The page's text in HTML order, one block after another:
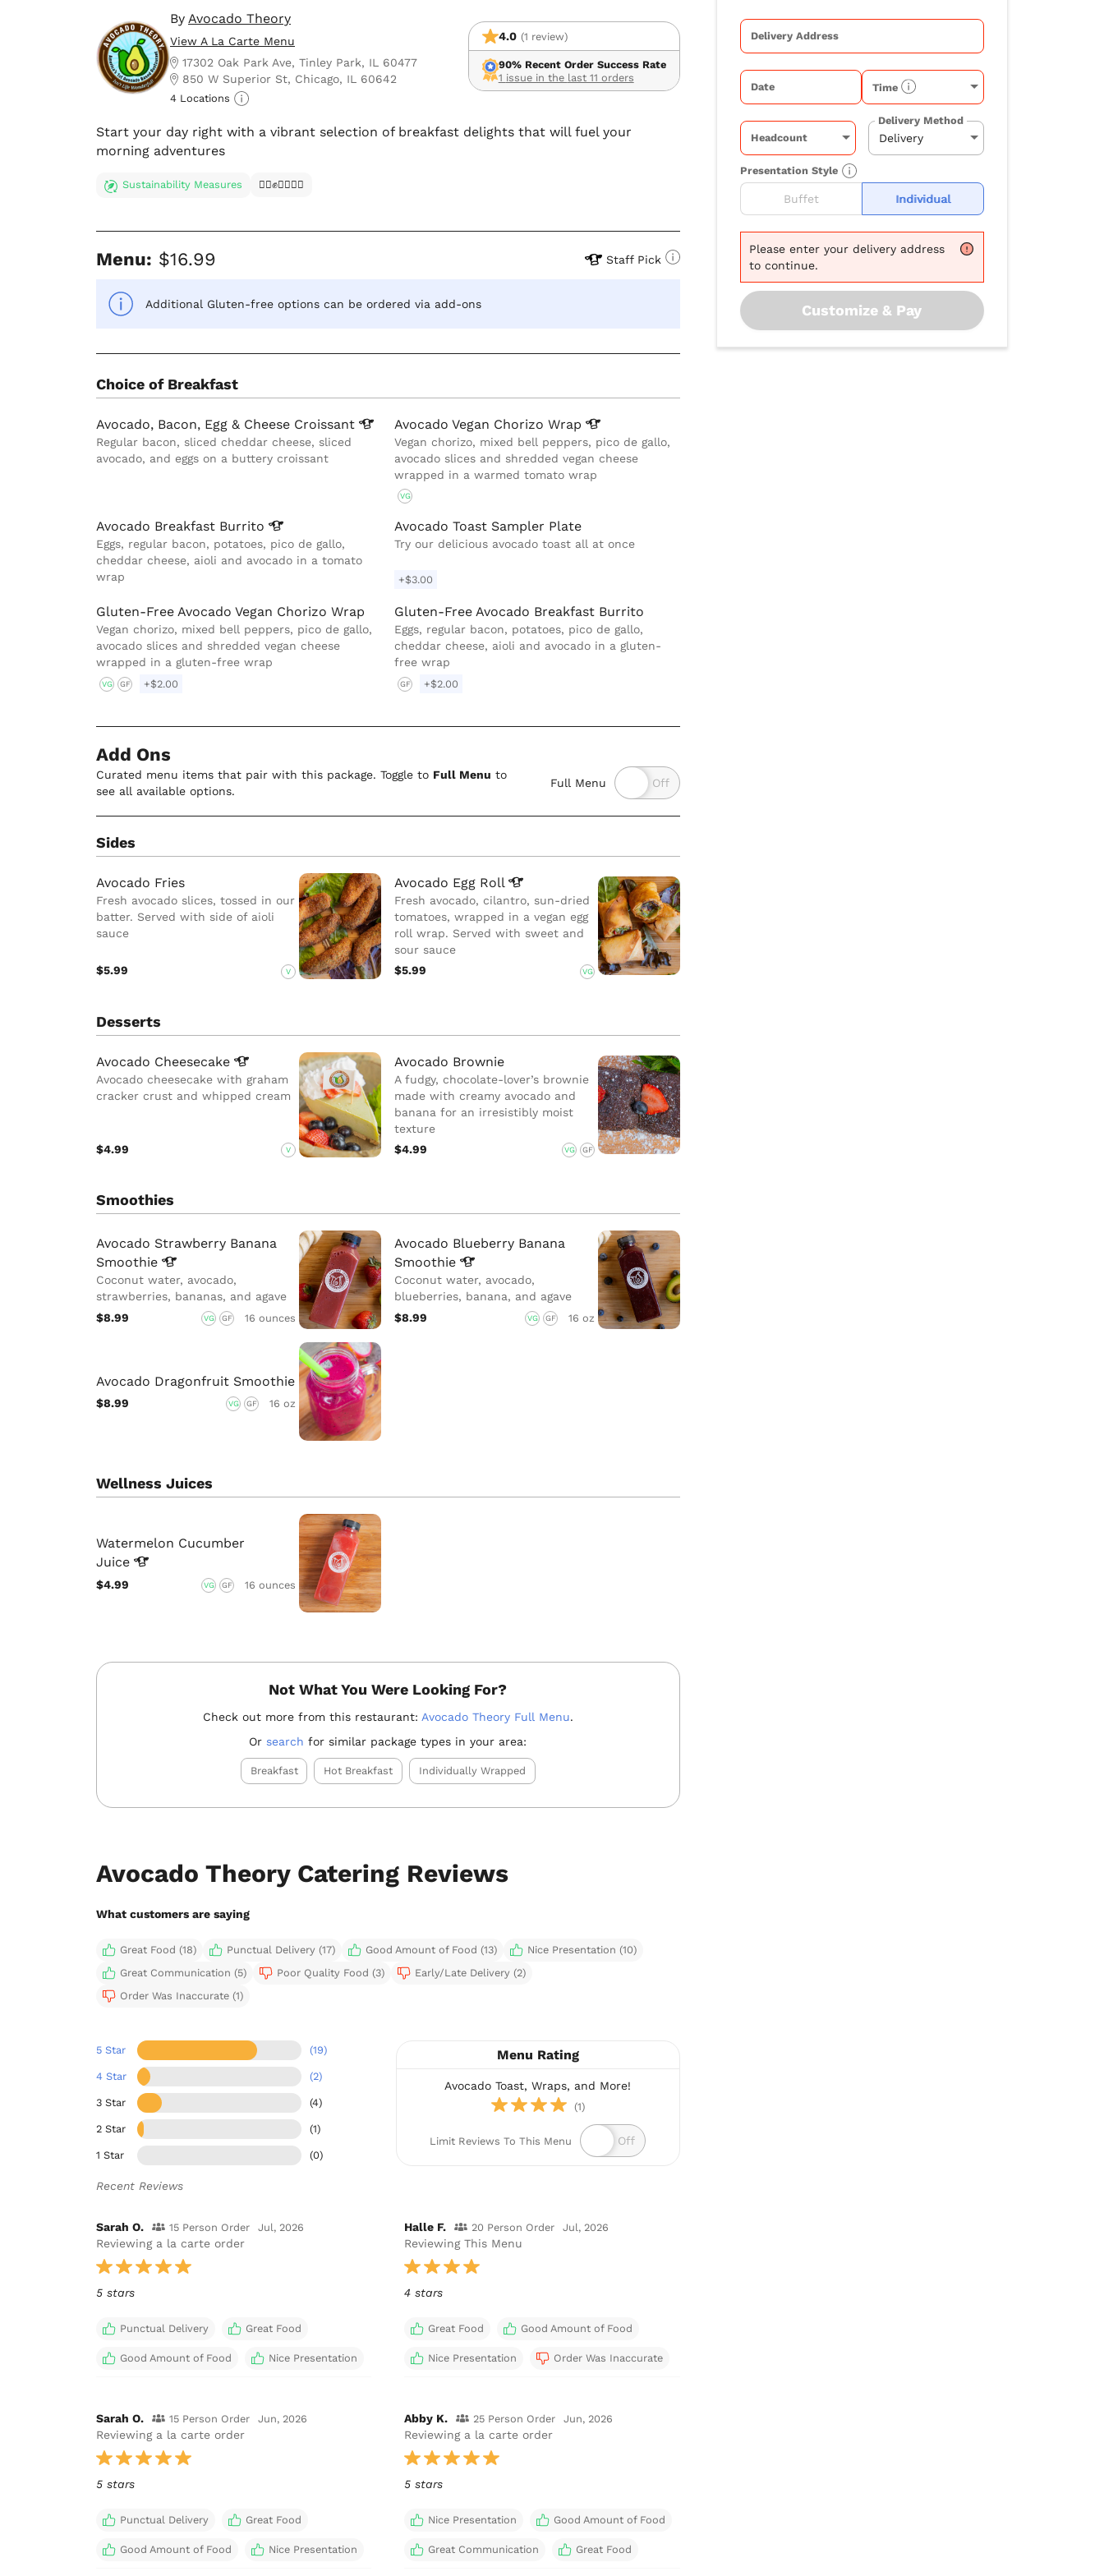
By Avocado Theory
View A La Carte Menu
17302 Oak Park Ave, Tinley Park, IL 60477
850 W Superior St, Chicago, IL 60642
4 Locations
4.0 (1 review)
90% Recent Order Success Rate
1 issue in the last 11 orders
Start your day right with a vibrant selection of breakfast delights that will fuel your
morning adventures
Sustainability Measures ✊🏿✊✊🏾✊🏼
Menu: $16.99 Staff Pick
Additional Gluten-free options can be ordered via add-ons
Choice of Breakfast
Avocado, Bacon, Egg & Cheese Croissant
Regular bacon, sliced cheddar cheese, sliced
avocado, and eggs on a buttery croissant
Avocado Vegan ChorizoWrap
Vegan chorizo, mixed bell peppers, pico de gallo,
avocado slices and shredded vegan cheese
wrapped in a warmed tomato wrap
VG
Avocado Breakfast Burrito
Eggs, regular bacon, potatoes, pico de gallo,
cheddar cheese, aioli and avocado in a tomato
wrap
Avocado Toast Sampler Plate
Try our delicious avocado toast all at once
+$3.00
Gluten-Free Avocado Vegan Chorizo Wrap
Vegan chorizo, mixed bell peppers, pico de gallo,
avocado slices and shredded vegan cheese
wrapped in a gluten-free wrap
VG GF +$2.00
Gluten-Free Avocado Breakfast Burrito
Eggs, regular bacon, potatoes, pico de gallo,
cheddar cheese, aioli and avocado in a gluten-
free wrap
GF +$2.00
Add Ons
Curated menu items that pair with this package. Toggle to Full Menu to
see all available options.
Full Menu
Sides
Avocado Fries
Fresh avocado slices, tossed in our
batter. Served with side of aioli
sauce
$5.99 V
Avocado Egg Roll
Fresh avocado, cilantro, sun-dried
tomatoes, wrapped in a vegan egg
roll wrap. Served with sweet and
sour sauce
$5.99
VG
Desserts
Avocado Cheesecake
Avocado cheesecake with graham
cracker crust and whipped cream
$4.99 V
Avocado Brownie
A fudgy, chocolate-lover’s brownie
made with creamy avocado and
banana for an irresistibly moist
texture
$4.99
VG GF
Smoothies
Avocado Strawberry Banana
Smoothie
Coconut water, avocado,
strawberries, bananas, and agave
$8.99
VG GF 16 ounces
Avocado Blueberry Banana
Smoothie
Coconut water, avocado,
blueberries, banana, and agave
$8.99
VG GF 16 oz
Avocado Dragonfruit Smoothie
$8.99 VG GF 16 oz
Wellness Juices
Watermelon Cucumber
Juice
$4.99 VG GF 16 ounces
Not What You Were Looking For?
Check out more from this restaurant: Avocado Theory Full Menu.
Orsearch for similar package types in your area:
Breakfast Hot Breakfast Individually Wrapped
Avocado Theory Catering Reviews
What customers are saying
Great Food (18) Punctual Delivery (17) Good Amount of Food (13)
Nice Presentation (10)
Great Communication (5)
Poor Quality Food (3)
Early/Late Delivery (2)
Order Was Inaccurate (1)
5 Star (19)
4 Star (2)
3 Star (4)
2 Star (1)
1 Star (0)
Recent Reviews
Menu Rating
Avocado Toast, Wraps, and More!
(1)
Limit Reviews To This Menu
Sarah O. 15 Person Order Jul, 2026
Reviewing a la carte order
5 stars
Punctual Delivery Great Food
Good Amount of Food Nice Presentation
Halle F. 20 Person Order Jul, 2026
Reviewing This Menu
4 stars
Great Food Good Amount of Food
Nice Presentation Order Was Inaccurate
Sarah O. 15 Person Order Jun, 2026
Reviewing a la carte order
5 stars
Punctual Delivery Great Food
Good Amount of Food Nice Presentation
Abby K. 25 Person Order Jun, 2026
Reviewing a la carte order
5 stars
Nice Presentation Good Amount of Food
Great Communication Great Food
Delivery Address
Date Time
Headcount
Delivery Method
Presentation Style
Buffet Individual
Please enter your delivery address
to continue.
Customize & Pay